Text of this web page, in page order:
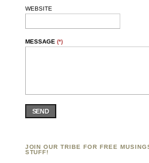
WEBSITE
MESSAGE (*)
SEND
JOIN OUR TRIBE FOR FREE
STUFF!